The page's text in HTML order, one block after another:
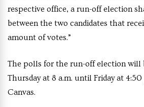
respective office, a run-off election
between the two candidates that
amount of votes.”
The polls for the run-off election will
Thursday at 8 a.m. until Friday at
Canvas.